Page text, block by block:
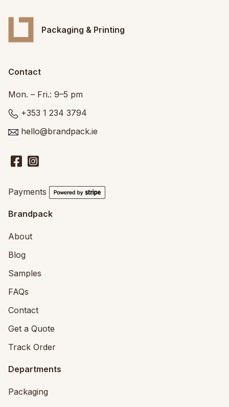
Packaging & Printing
Contact
Mon. – Fri.: 9–5 pm
+353 1 234 3794
hello@brandpack.ie
Payments
Brandpack
About
Blog
Samples
FAQs
Contact
Get a Quote
Track Order
Departments
Packaging